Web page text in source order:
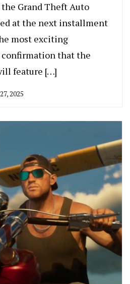
Grand Theft Auto
at the next installment
most exciting
that the
feature […]
2025